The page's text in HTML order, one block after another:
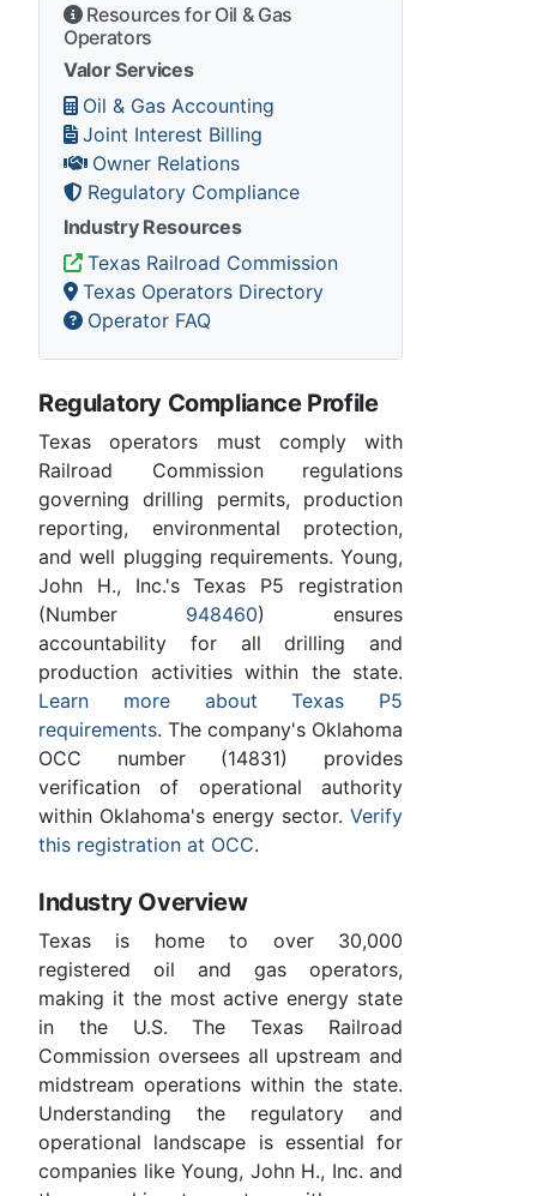
Resources for Oil & Gas
Operators
Valor Services
Oil & Gas Accounting
Joint Interest Billing
Owner Relations
Regulatory Compliance
Industry Resources
Texas Railroad Commission
Texas Operators Directory
Operator FAQ
Regulatory Compliance Profile
Texas operators must comply with
Railroad Commission regulations
governing drilling permits, production
reporting, environmental protection,
and well plugging requirements. Young,
John H., Inc.'s Texas P5 registration
(Number 948460) ensures
accountability for all drilling and
production activities within the state.
Learn more about Texas P5
requirements. The company's Oklahoma
OCC number (14831) provides
verification of operational authority
within Oklahoma's energy sector. Verify
this registration at OCC.
Industry Overview
Texas is home to over 30,000
registered oil and gas operators,
making it the most active energy state
in the U.S. The Texas Railroad
Commission oversees all upstream and
midstream operations within the state.
Understanding the regulatory and
operational landscape is essential for
companies like Young, John H., Inc. and